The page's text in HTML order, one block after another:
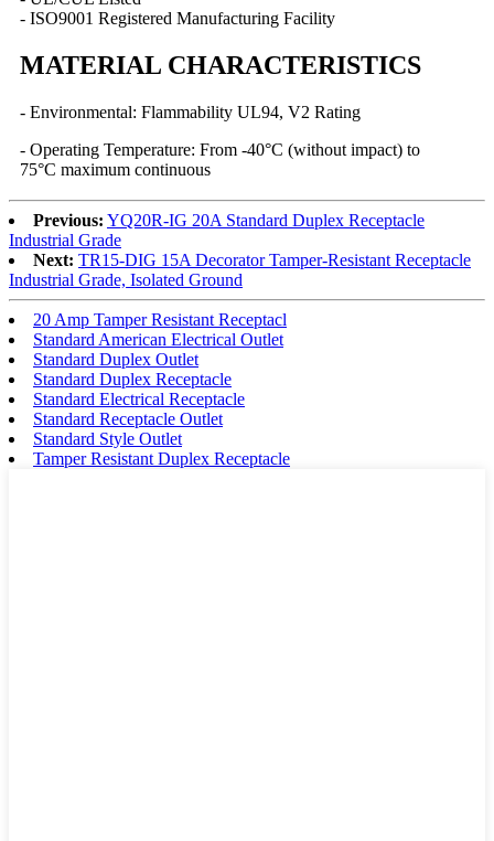
- ISO9001 Registered Manufacturing Facility
MATERIAL CHARACTERISTICS
- Environmental: Flammability UL94, V2 Rating
- Operating Temperature: From -40°C (without impact) to
75°C maximum continuous
Previous: YQ20R-IG 20A Standard Duplex Receptacle
Industrial Grade
Next: TR15-DIG 15A Decorator Tamper-Resistant Receptacle
Industrial Grade, Isolated Ground
20 Amp Tamper Resistant Receptacl
Standard American Electrical Outlet
Standard Duplex Outlet
Standard Duplex Receptacle
Standard Electrical Receptacle
Standard Receptacle Outlet
Standard Style Outlet
Tamper Resistant Duplex Receptacle